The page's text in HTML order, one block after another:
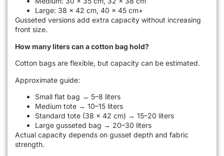
Large: 38 × 42 cm, 40 × 45 cm+
Gusseted versions add extra capacity without increasing
front size.
How many liters can a cotton bag hold?
Cotton bags are flexible, but capacity can be estimated.
Approximate guide:
Small flat bag → 5–8 liters
Medium tote → 10–15 liters
Standard tote (38 × 42 cm) → 15–20 liters
Large gusseted bag → 20–30 liters
Actual capacity depends on gusset depth and fabric
strength.